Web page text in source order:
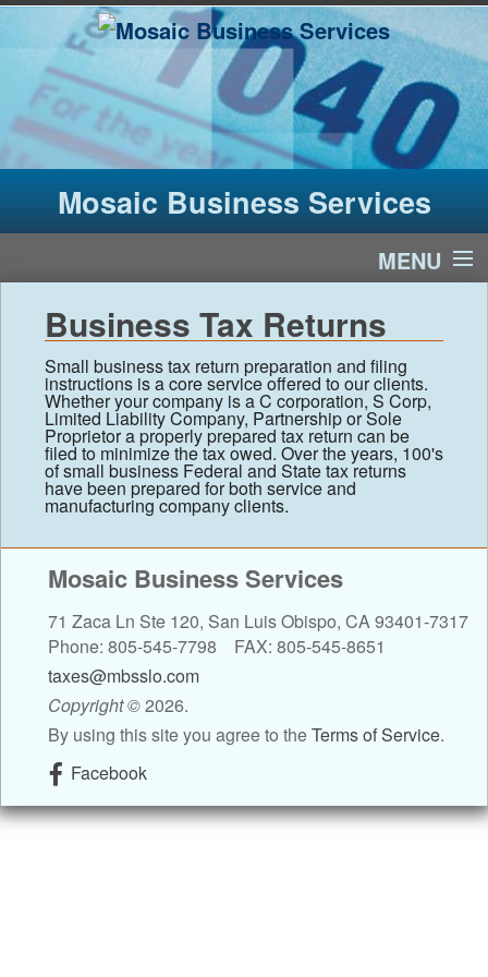
Mosaic Business Services
MENU
Home
Services
About Us
Financial Calculators
Blog
Links
Client Newsletter
Tax Tips
Client Resources
Business Tax Returns
Small business tax return preparation and filing
instructions is a core service offered to our clients.
Whether your company is a C corporation, S Corp,
Limited Liability Company, Partnership or Sole
Proprietor a properly prepared tax return can be
filed to minimize the tax owed. Over the years, 100's
of small business Federal and State tax returns
have been prepared for both service and
manufacturing company clients.
Mosaic Business Services
71 Zaca Ln Ste 120, San Luis Obispo, CA 93401-7317
Phone: 805-545-7798 FAX: 805-545-8651
taxes@mbsslo.com
Copyright©2026.
By using this site you agree to theTerms of Service.
Facebook